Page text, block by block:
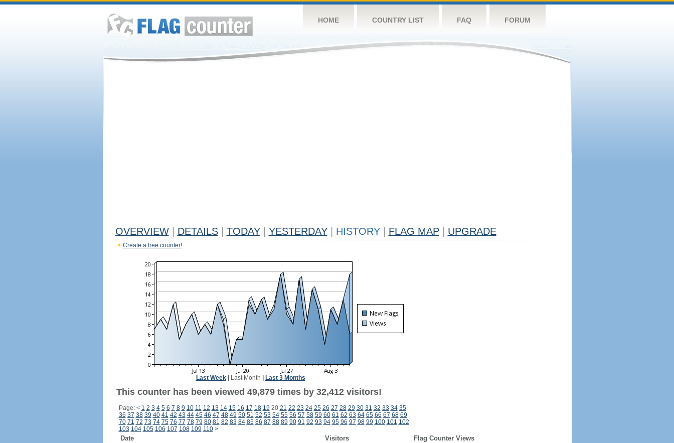
HOME COUNTRY LIST FAQ FORUM
OVERVIEW DETAILS TODAY YESTERDAY HISTORY FLAG MAP UPGRADE
Create a free counter!
Last Week| Last Month Last 3 Months
This counter has been viewed 49,879 times by 32,412 visitors!
Page: < 1 2 3 4 5 6 7 8 9 10 11 12 13 14 15 16 17 18 19 20 21 22 23 24 25 26 27 28 29 30 31 32 33 34 35
36 37 38 39 40 41 42 43 44 45 46 47 48 49 50 51 52 53 54 55 56 57 58 59 60 61 62 63 64 65 66 67 68 69
70 71 72 73 74 75 76 77 78 79 80 81 82 83 84 85 86 87 88 89 90 91 92 93 94 95 96 97 98 99 100 101 102
103 104 105 106 107 108 109 110 >
Date Visitors
Flag Counter Views